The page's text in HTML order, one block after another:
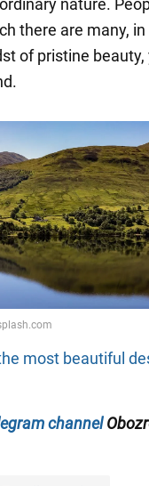
nature.
there are many,
of pristine
most beautiful
channel